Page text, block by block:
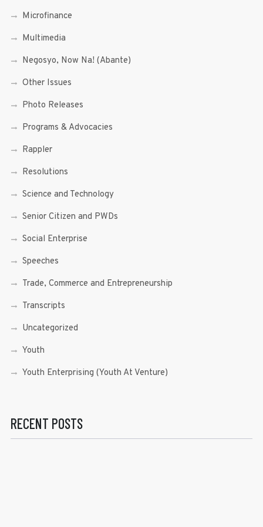
Microfinance
Multimedia
Negosyo, Now Na! (Abante)
Other Issues
Photo Releases
Programs & Advocacies
Rappler
Resolutions
Science and Technology
Senior Citizen and PWDs
Social Enterprise
Speeches
Trade, Commerce and Entrepreneurship
Transcripts
Uncategorized
Youth
Youth Enterprising (Youth At Venture)
RECENT POSTS